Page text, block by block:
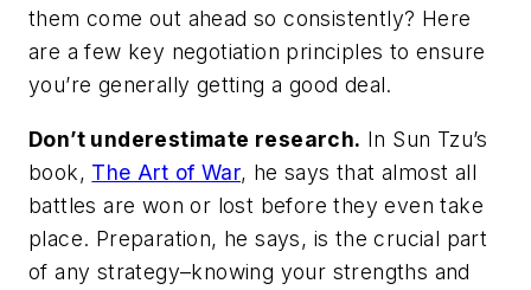
them come out ahead so consistently? Here
are a few key negotiation principles to ensure
you’re generally getting a good deal.
Don’t underestimate research. In Sun Tzu’s
book, The Art of War, he says that almost all
battles are won or lost before they even take
place. Preparation, he says, is the crucial part
of any strategy–knowing your strengths and